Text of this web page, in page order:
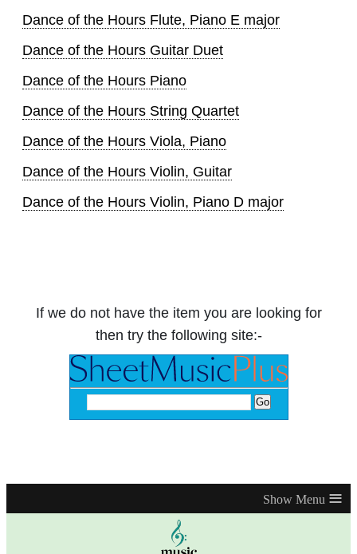
Dance of the Hours Flute, Piano E major
Dance of the Hours Guitar Duet
Dance of the Hours Piano
Dance of the Hours String Quartet
Dance of the Hours Viola, Piano
Dance of the Hours Violin, Guitar
Dance of the Hours Violin, Piano D major
If we do not have the item you are looking for
then try the following site:-
≡